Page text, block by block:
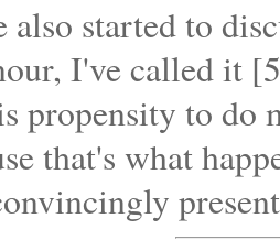
also started to
I've called it
propensity to do
that's what